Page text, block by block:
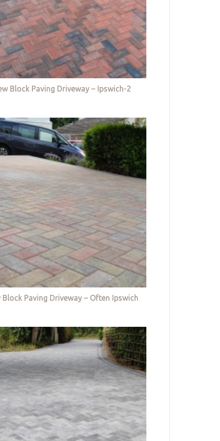
Block Paving Driveway – Ipswich-2
Block Paving Driveway – Often Ipswich